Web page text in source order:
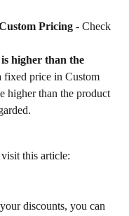
Pricing - Check
higher than the
fixed price in Custom
higher than the product
this article:
discounts, you can